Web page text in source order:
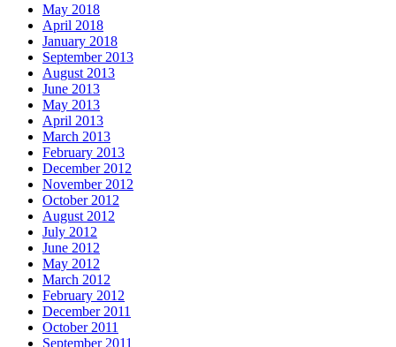
May 2018
April 2018
January 2018
September 2013
August 2013
June 2013
May 2013
April 2013
March 2013
February 2013
December 2012
November 2012
October 2012
August 2012
July 2012
June 2012
May 2012
March 2012
February 2012
December 2011
October 2011
September 2011